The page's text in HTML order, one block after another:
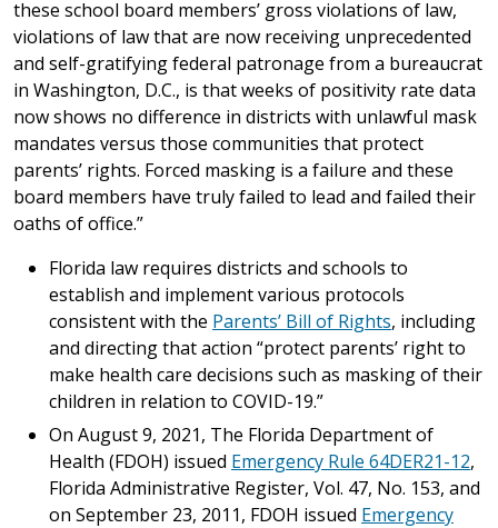
these school board members’ gross violations of law,
violations of law that are now receiving unprecedented
and self-gratifying federal patronage from a bureaucrat
in Washington, D.C., is that weeks of positivity rate data
now shows no difference in districts with unlawful mask
mandates versus those communities that protect
parents’ rights. Forced masking is a failure and these
board members have truly failed to lead and failed their
oaths of office.”
Florida law requires districts and schools to
establish and implement various protocols
consistent with the Parents’ Bill of Rights, including
and directing that action “protect parents’ right to
make health care decisions such as masking of their
children in relation to COVID-19.”
On August 9, 2021, The Florida Department of
Health (FDOH) issued Emergency Rule 64DER21-12,
Florida Administrative Register, Vol. 47, No. 153, and
on September 23, 2011, FDOH issued Emergency